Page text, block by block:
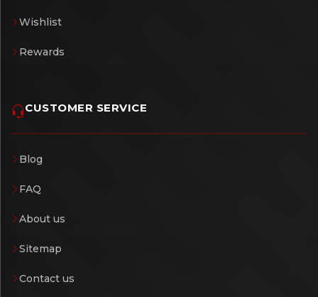
Wishlist
Rewards
CUSTOMER SERVICE
Blog
FAQ
About us
Sitemap
Contact us